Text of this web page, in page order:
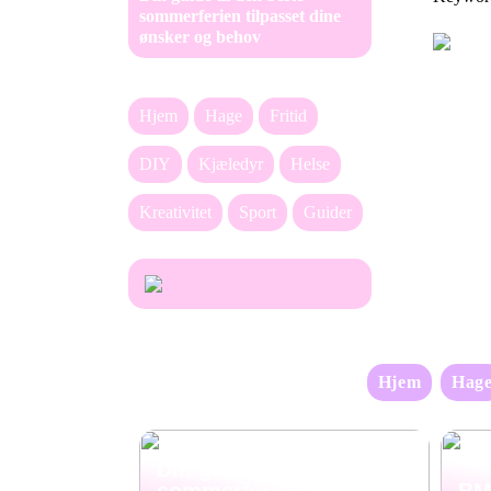
sommerferien tilpasset dine
ønsker og behov
Hjem Hage Fritid
DIY Kjæledyr Helse
Kreativitet Sport Guider
Hjem Hage